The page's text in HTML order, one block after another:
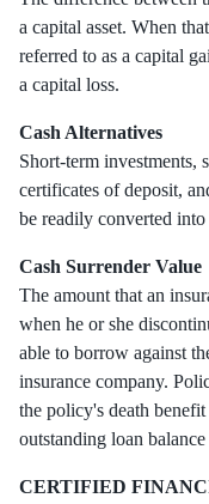
a capital asset. When
referred to as a capital
a capital loss.
Cash Alternatives
Short-term investments,
certificates of deposit,
be readily converted into
Cash Surrender Value
The amount that an
when he or she
able to borrow against
insurance company.
the policy's death
outstanding loan
CERTIFIED